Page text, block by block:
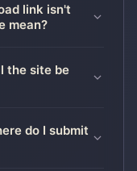
link isn't
mean?
the site be
do I submit